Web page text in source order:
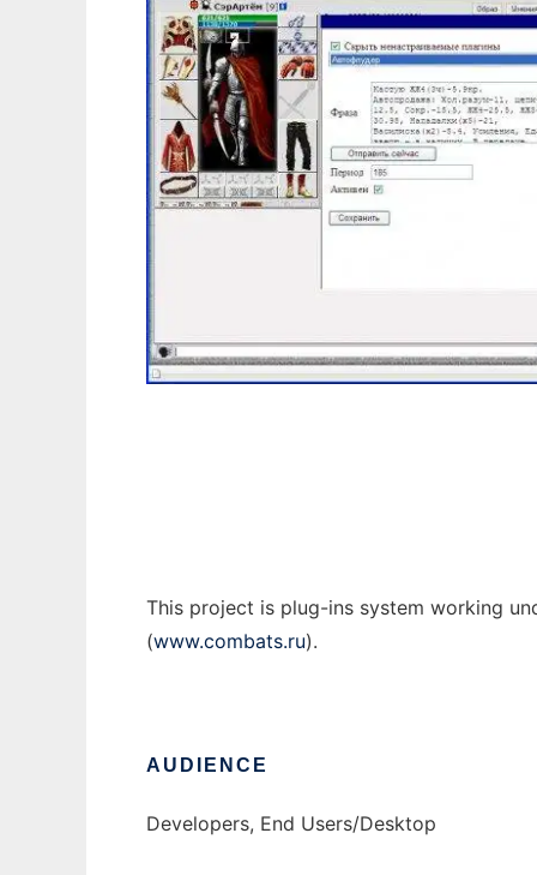
This project is plug-ins system working
(www.combats.ru).
AUDIENCE
Developers, End Users/Desktop